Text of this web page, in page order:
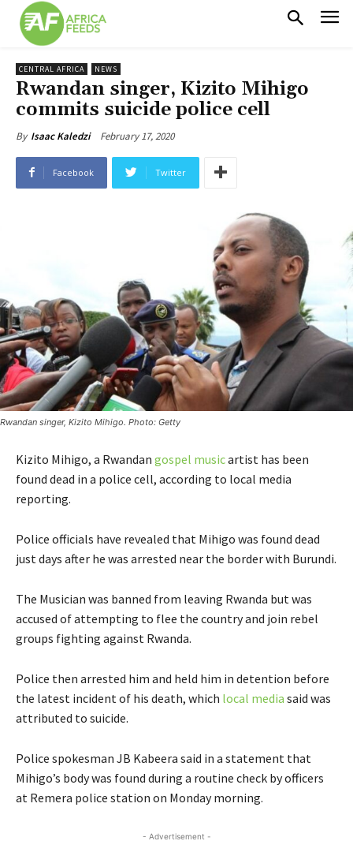
CENTRAL AFRICA NEWS
Rwandan singer, Kizito Mihigo
commits suicide police cell
By Isaac Kaledzi February 17, 2020
Facebook Twitter
Rwandan singer, Kizito Mihigo. Photo: Getty
Kizito Mihigo, a Rwandan gospel musicartist has been
found dead in a police cell, according to local media
reporting.
Police officials have revealed that Mihigo was found dead
just days after he was arrested near the border with Burundi.
The Musician was banned from leaving Rwanda but was
accused of attempting to flee the country and join rebel
groups fighting against Rwanda.
Police then arrested him and held him in detention before
the latest incident of his death, which local media said was
attributed to suicide.
Police spokesman JB Kabeera said in a statement that
Mihigo’s body was found during a routine check by officers
at Remera police station on Monday morning.
- Advertisement -